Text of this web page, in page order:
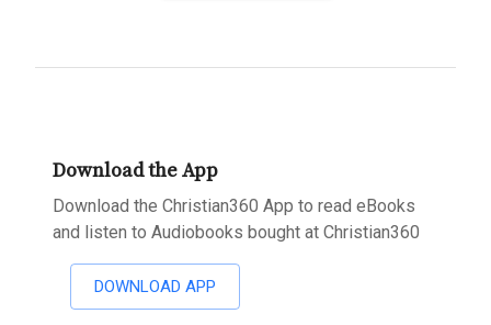
Download the App
Download the Christian360 App to read eBooks
and listen to Audiobooks bought at Christian360
DOWNLOAD APP